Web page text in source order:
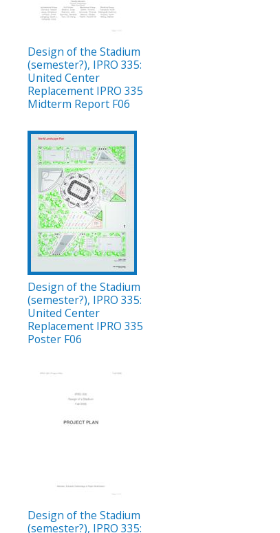
Design of the Stadium
(semester?), IPRO 335:
United Center
Replacement IPRO 335
Midterm Report F06
Design of the Stadium
(semester?), IPRO 335:
United Center
Replacement IPRO 335
Poster F06
Design of the Stadium
(semester?), IPRO 335: